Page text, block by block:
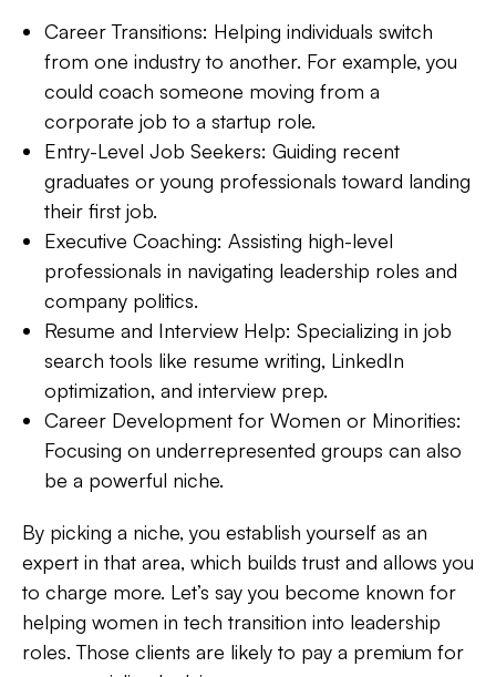
Career Transitions: Helping individuals switch
from one industry to another. For example, you
could coach someone moving from a
corporate job to a startup role.
Entry-Level Job Seekers: Guiding recent
graduates or young professionals toward landing
their first job.
Executive Coaching: Assisting high-level
professionals in navigating leadership roles and
company politics.
Resume and Interview Help: Specializing in job
search tools like resume writing, LinkedIn
optimization, and interview prep.
Career Development for Women or Minorities:
Focusing on underrepresented groups can also
be a powerful niche.
By picking a niche, you establish yourself as an
expert in that area, which builds trust and allows you
to charge more. Let’s say you become known for
helping women in tech transition into leadership
roles. Those clients are likely to pay a premium for